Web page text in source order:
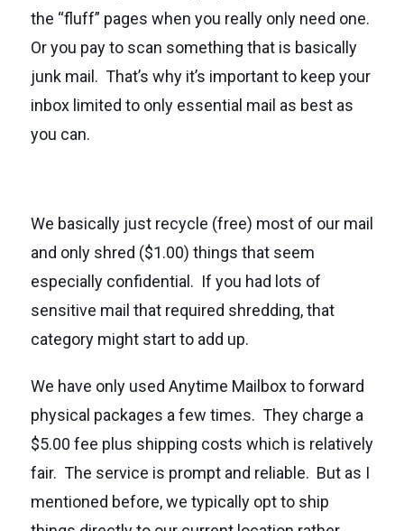
the “fluff” pages when you really only need one.
Or you pay to scan something that is basically
junk mail. That’s why it’s important to keep your
inbox limited to only essential mail as best as
you can.
We basically just recycle (free) most of our mail
and only shred ($1.00) things that seem
especially confidential. If you had lots of
sensitive mail that required shredding, that
category might start to add up.
We have only used Anytime Mailbox to forward
physical packages a few times. They charge a
$5.00 fee plus shipping costs which is relatively
fair. The service is prompt and reliable. But as I
mentioned before, we typically opt to ship